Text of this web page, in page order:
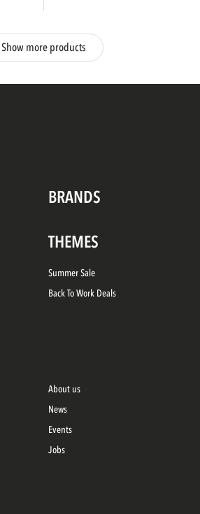
Show more products
BRANDS
THEMES
Summer Sale
Back To Work Deals
About us
News
Events
Jobs